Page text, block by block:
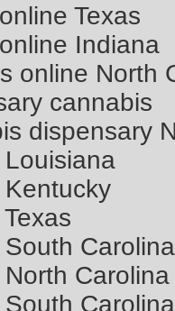
Texas
Indiana
online North
cannabis
dispensary
Carolina
Carolina
Carolina